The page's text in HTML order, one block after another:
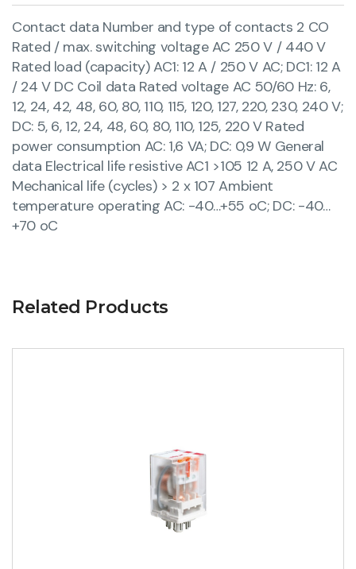
Contact data Number and type of contacts 2 CO
Rated / max. switching voltage AC 250 V / 440 V
Rated load (capacity) AC1: 12 A / 250 V AC; DC1: 12 A
/ 24 V DC Coil data Rated voltage AC 50/60 Hz: 6,
12, 24, 42, 48, 60, 80, 110, 115, 120, 127, 220, 230, 240 V;
DC: 5, 6, 12, 24, 48, 60, 80, 110, 125, 220 V Rated
power consumption AC: 1,6 VA; DC: 0,9 W General
data Electrical life resistive AC1 >105 12 A, 250 V AC
Mechanical life (cycles) > 2 x 107 Ambient
temperature operating AC: -40…+55 oC; DC: -40…
+70 oC
Related Products